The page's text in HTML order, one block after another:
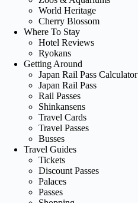
World Heritage
Cherry Blossom
Where To Stay
Hotel Reviews
Ryokans
Getting Around
Japan Rail Pass Calculator
Japan Rail Pass
Rail Passes
Shinkansens
Travel Cards
Travel Passes
Busses
Travel Guides
Tickets
Discount Passes
Palaces
Passes